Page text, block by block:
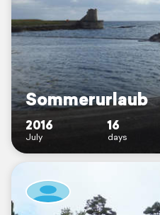
Sommerurlaub
2016
July
16
days